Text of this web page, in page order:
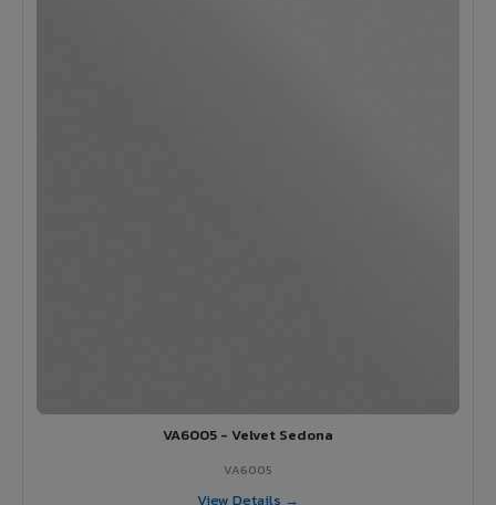
VA6005 - Velvet Sedona
VA6005
View Details →